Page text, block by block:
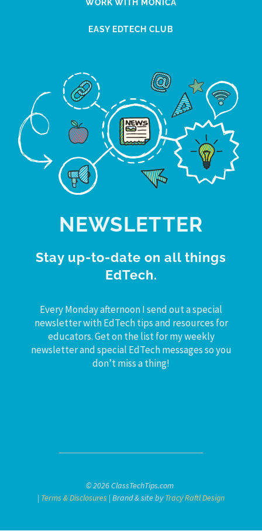
WORK WITH MONICA
EASY EDTECH CLUB
NEWSLETTER
Stay up-to-date on all things
EdTech.
Every Monday afternoon I send out a special
newsletter with EdTech tips and resources for
educators. Get on the list for my weekly
newsletter and special EdTech messages so you
don’t miss a thing!
© 2026 ClassTechTips.com
| Terms & Disclosures | Brand & site byTracy Raftl Design